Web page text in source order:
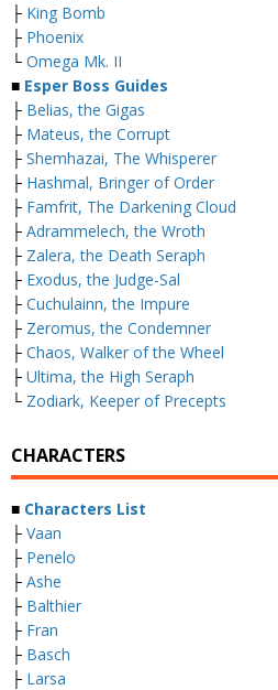
├ King Bomb
├ Phoenix
└ Omega Mk. II
■ Esper Boss Guides
├ Belias, the Gigas
├ Mateus, the Corrupt
├ Shemhazai, The Whisperer
├ Hashmal, Bringer of Order
├ Famfrit, The Darkening Cloud
├ Adrammelech, the Wroth
├ Zalera, the Death Seraph
├ Exodus, the Judge-Sal
├ Cuchulainn, the Impure
├ Zeromus, the Condemner
├ Chaos, Walker of the Wheel
├ Ultima, the High Seraph
└ Zodiark, Keeper of Precepts
CHARACTERS
■ Characters List
├ Vaan
├ Penelo
├ Ashe
├ Balthier
├ Fran
├ Basch
├ Larsa